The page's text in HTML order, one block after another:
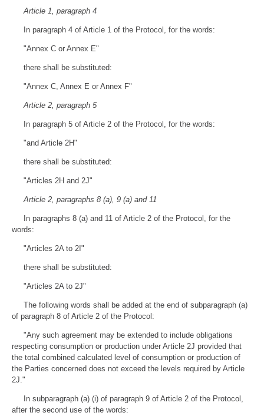
Article 1, paragraph 4
In paragraph 4 of Article 1 of the Protocol, for the words:
"Annex C or Annex E"
there shall be substituted:
"Annex C, Annex E or Annex F"
Article 2, paragraph 5
In paragraph 5 of Article 2 of the Protocol, for the words:
"and Article 2H"
there shall be substituted:
"Articles 2H and 2J"
Article 2, paragraphs 8 (a), 9 (a) and 11
In paragraphs 8 (a) and 11 of Article 2 of the Protocol, for the
words:
"Articles 2A to 2I"
there shall be substituted:
"Articles 2A to 2J"
The following words shall be added at the end of subparagraph (a)
of paragraph 8 of Article 2 of the Protocol:
"Any such agreement may be extended to include obligations
respecting consumption or production under Article 2J provided that
the total combined calculated level of consumption or production of
the Parties concerned does not exceed the levels required by Article
2J."
In subparagraph (a) (i) of paragraph 9 of Article 2 of the Protocol,
after the second use of the words: